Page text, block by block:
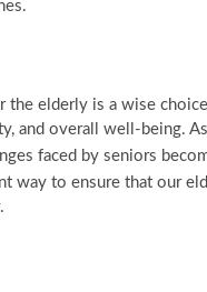
elderly is a wise
and overall well-being.
faced by seniors
way to ensure that our